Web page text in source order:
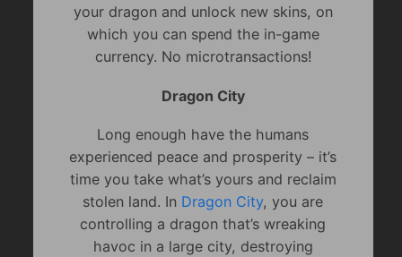
your dragon and unlock new skins, on
which you can spend the in-game
currency. No microtransactions!
Dragon City
Long enough have the humans
experienced peace and prosperity – it’s
time you take what’s yours and reclaim
stolen land. In Dragon City, you are
controlling a dragon that’s wreaking
havoc in a large city, destroying